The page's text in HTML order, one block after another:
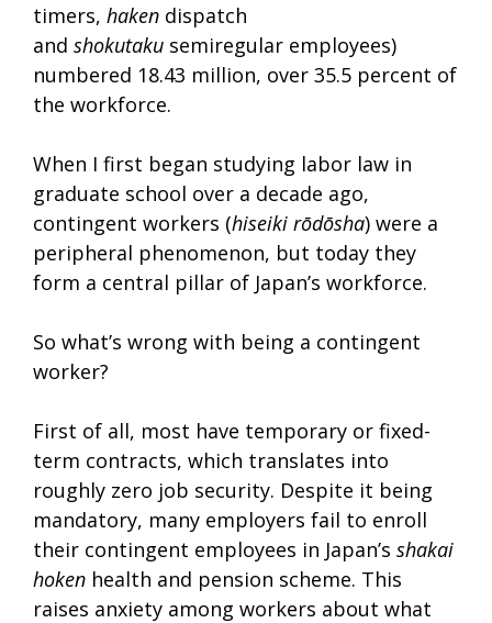
timers, haken dispatch
and shokutaku semiregular employees)
numbered 18.43 million, over 35.5 percent of
the workforce.
When I first began studying labor law in
graduate school over a decade ago,
contingent workers (hiseiki rōdōsha) were a
peripheral phenomenon, but today they
form a central pillar of Japan’s workforce.
So what’s wrong with being a contingent
worker?
First of all, most have temporary or fixed-
term contracts, which translates into
roughly zero job security. Despite it being
mandatory, many employers fail to enroll
their contingent employees in Japan’s shakai
hoken health and pension scheme. This
raises anxiety among workers about what